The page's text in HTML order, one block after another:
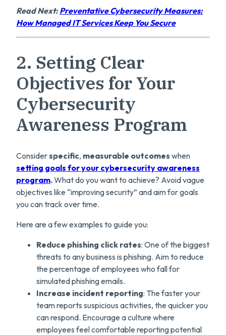
Read Next:Preventative Cybersecurity Measures:
How Managed IT Services Keep You Secure
2. Setting Clear
Objectives for Your
Cybersecurity
Awareness Program
Considerspecific, measurable outcomes when
setting goals for your cybersecurity awareness
program.What do you want to achieve? Avoid vague
objectives like “improving security” and aim for goals
you can track over time.
Here are a few examples to guide you:
Reduce phishing click rates: One of the biggest
threats to any business is phishing. Aim to reduce
the percentage of employees who fall for
simulated phishing emails.
Increase incident reporting: The faster your
team reports suspicious activities, the quicker you
can respond. Encourage a culture where
employees feel comfortable reporting potential